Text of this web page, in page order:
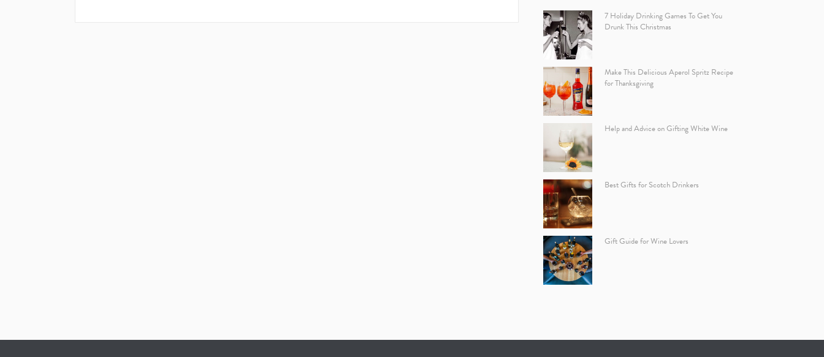
7 Holiday Drinking Games To Get You
Drunk This Christmas
Make This Delicious Aperol Spritz Recipe
for Thanksgiving
Help and Advice on Gifting White Wine
Best Gifts for Scotch Drinkers
Gift Guide for Wine Lovers